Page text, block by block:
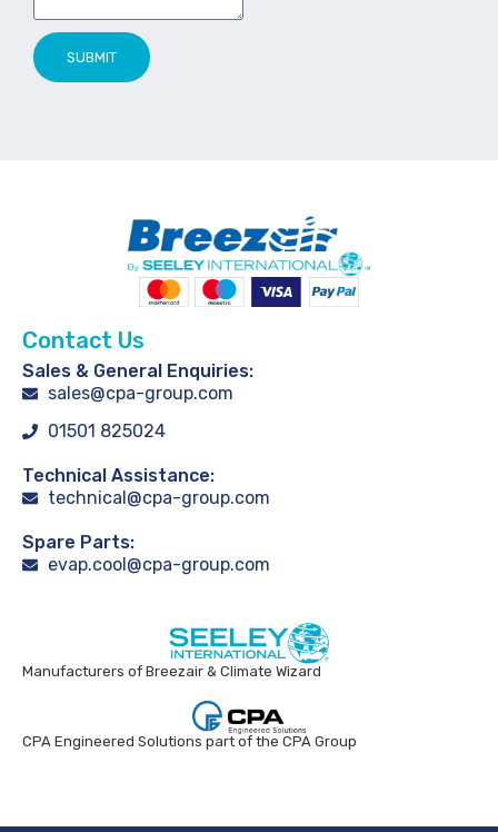
SUBMIT
Contact Us
Sales & General Enquiries:
sales@cpa-group.com
01501 825024
Technical Assistance:
technical@cpa-group.com
Spare Parts:
evap.cool@cpa-group.com
Manufacturers of Breezair & Climate Wizard
CPA Engineered Solutions part of the CPA Group